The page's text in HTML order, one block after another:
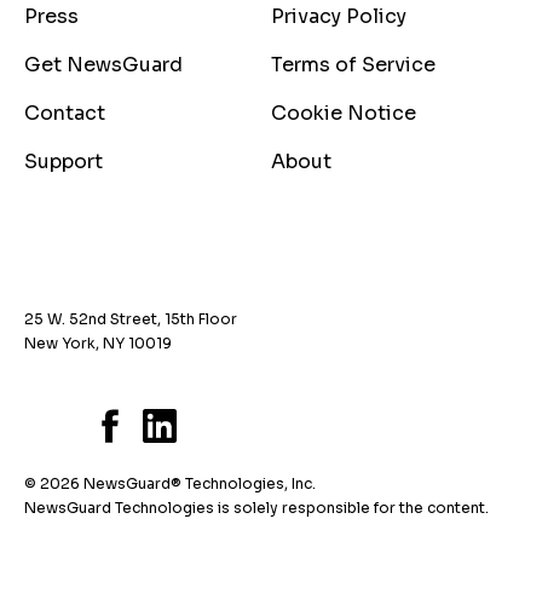
Press
Privacy Policy
Get NewsGuard
Terms of Service
Contact
Cookie Notice
Support
About
25 W. 52nd Street, 15th Floor
New York, NY 10019
© 2026 NewsGuard® Technologies, Inc.
NewsGuard Technologies is solely responsible for the content.